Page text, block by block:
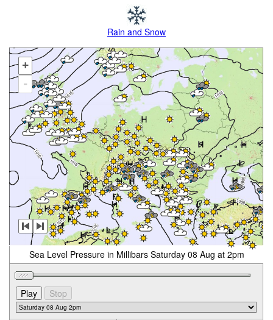
Rain and Snow
+
-
Sea Level Pressure in Millibars Saturday 08 Aug at 2pm